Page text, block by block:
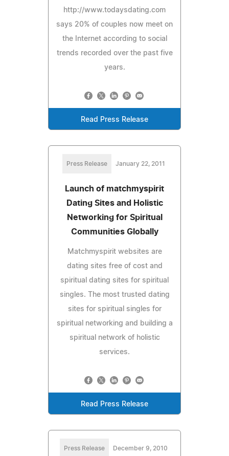
http://www.todaysdating.com
says 20% of couples now meet on
the Internet according to social
trends recorded over the past five
years.
Read Press Release
Press Release January 22, 2011
Launch of matchmyspirit
Dating Sites and Holistic
Networking for Spiritual
Communities Globally
Matchmyspirit websites are
dating sites free of cost and
spiritual dating sites for spiritual
singles. The most trusted dating
sites for spiritual singles for
spiritual networking and building a
spiritual network of holistic
services.
Read Press Release
Press Release December 9, 2010